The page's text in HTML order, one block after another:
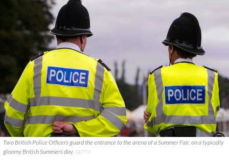
Two British Police Officers guard the entrance to the arena of a Summer Fair, on a typically
gloomy British Summers day. GETTY